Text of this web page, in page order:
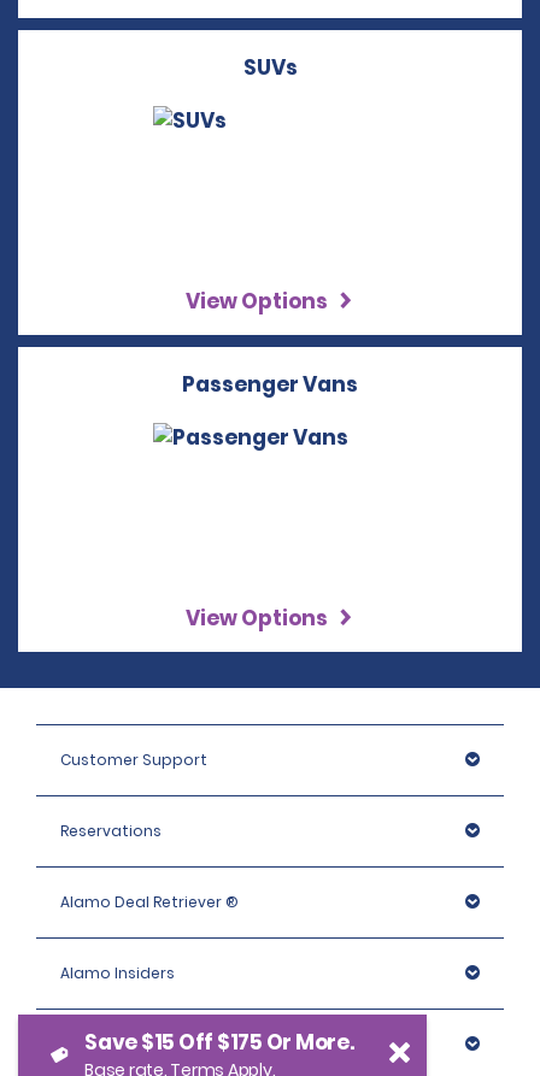
SUVs
View Options
Passenger Vans
View Options
Customer Support
Reservations
Alamo Deal Retriever ®
Alamo Insiders
Programs
Save $15 Off $175 Or More.
Base rate. Terms Apply.